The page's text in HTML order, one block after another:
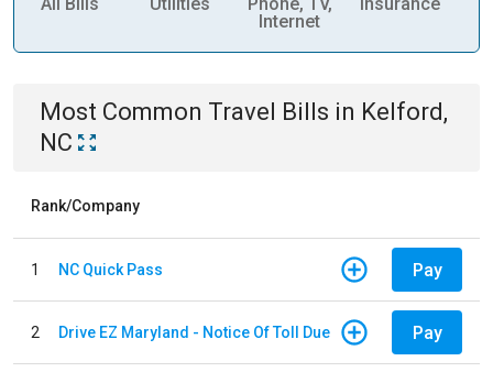
Internet
Most Common Travel Bills in Kelford,
NC
Rank/Company
1 NC Quick Pass Pay
2 Drive EZ Maryland - Notice Of Toll Due Pay